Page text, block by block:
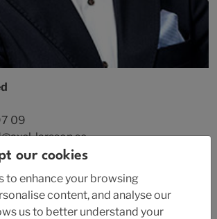
09
larsson.se
our cookies
to enhance your browsing
content, and analyse our
us to better understand your